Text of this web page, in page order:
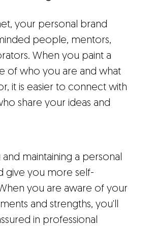
your personal brand
people, mentors,
When you paint a
of who you are and what
it is easier to connect with
share your ideas and
maintaining a personal
give you more self-
you are aware of your
and strengths, you'll
in professional